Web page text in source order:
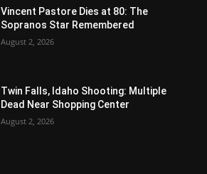
Vincent Pastore Dies at 80: The
Sopranos Star Remembered
August 2, 2026
Twin Falls, Idaho Shooting: Multiple
Dead Near Shopping Center
August 2, 2026